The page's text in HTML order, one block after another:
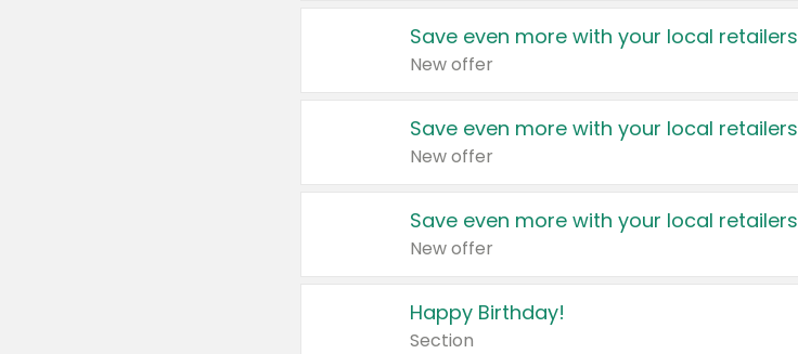
Save even more with your local retailers
New offer
Save even more with your local retailers
New offer
Save even more with your local retailers
New offer
Happy Birthday!
Section